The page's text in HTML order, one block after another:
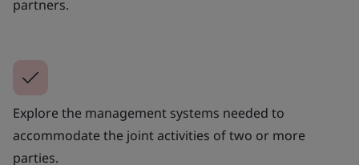
partners.
Explore the management systems needed to
accommodate the joint activities of two or more
parties.